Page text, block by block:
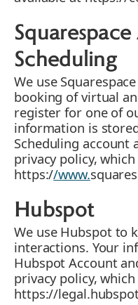
Scheduling
We use
booking of virtual
register for one of
information is
Scheduling account
privacy policy,
https://www.
Hubspot
We use Hubspot to
interactions. Your
Hubspot Account
privacy policy,
https://